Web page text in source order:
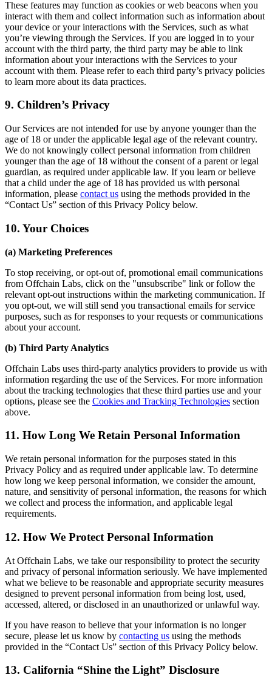
These features may function as cookies or web beacons when you
interact with them and collect information such as information about
your device or your interactions with the Services, such as what
you’re viewing through the Services. If you are logged in to your
account with the third party, the third party may be able to link
information about your interactions with the Services to your
account with them. Please refer to each third party’s privacy policies
to learn more about its data practices.
9. Children’s Privacy
Our Services are not intended for use by anyone younger than the
age of 18 or under the applicable legal age of the relevant country.
We do not knowingly collect personal information from children
younger than the age of 18 without the consent of a parent or legal
guardian, as required under applicable law. If you learn or believe
that a child under the age of 18 has provided us with personal
information, please contact us using the methods provided in the
“Contact Us” section of this Privacy Policy below.
10. Your Choices
(a) Marketing Preferences
To stop receiving, or opt-out of, promotional email communications
from Offchain Labs, click on the "unsubscribe" link or follow the
relevant opt-out instructions within the marketing communication. If
you opt-out, we will still send you transactional emails for service
purposes, such as for responses to your requests or communications
about your account.
(b) Third Party Analytics
Offchain Labs uses third-party analytics providers to provide us with
information regarding the use of the Services. For more information
about the tracking technologies that these third parties use and your
options, please see the Cookies and Tracking Technologies section
above.
11. How Long We Retain Personal Information
We retain personal information for the purposes stated in this
Privacy Policy and as required under applicable law. To determine
how long we keep personal information, we consider the amount,
nature, and sensitivity of personal information, the reasons for which
we collect and process the information, and applicable legal
requirements.
12. How We Protect Personal Information
At Offchain Labs, we take our responsibility to protect the security
and privacy of personal information seriously. We have implemented
what we believe to be reasonable and appropriate security measures
designed to prevent personal information from being lost, used,
accessed, altered, or disclosed in an unauthorized or unlawful way.
If you have reason to believe that your information is no longer
secure, please let us know by contacting us using the methods
provided in the “Contact Us” section of this Privacy Policy below.
13. California “Shine the Light” Disclosure